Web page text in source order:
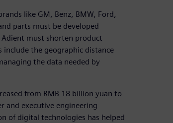
like GM, Benz, BMW, Ford,
parts must be developed
must shorten product
include the geographic distance
the data needed by
from RMB 18 billion yuan to
and executive engineering
of digital technologies has helped